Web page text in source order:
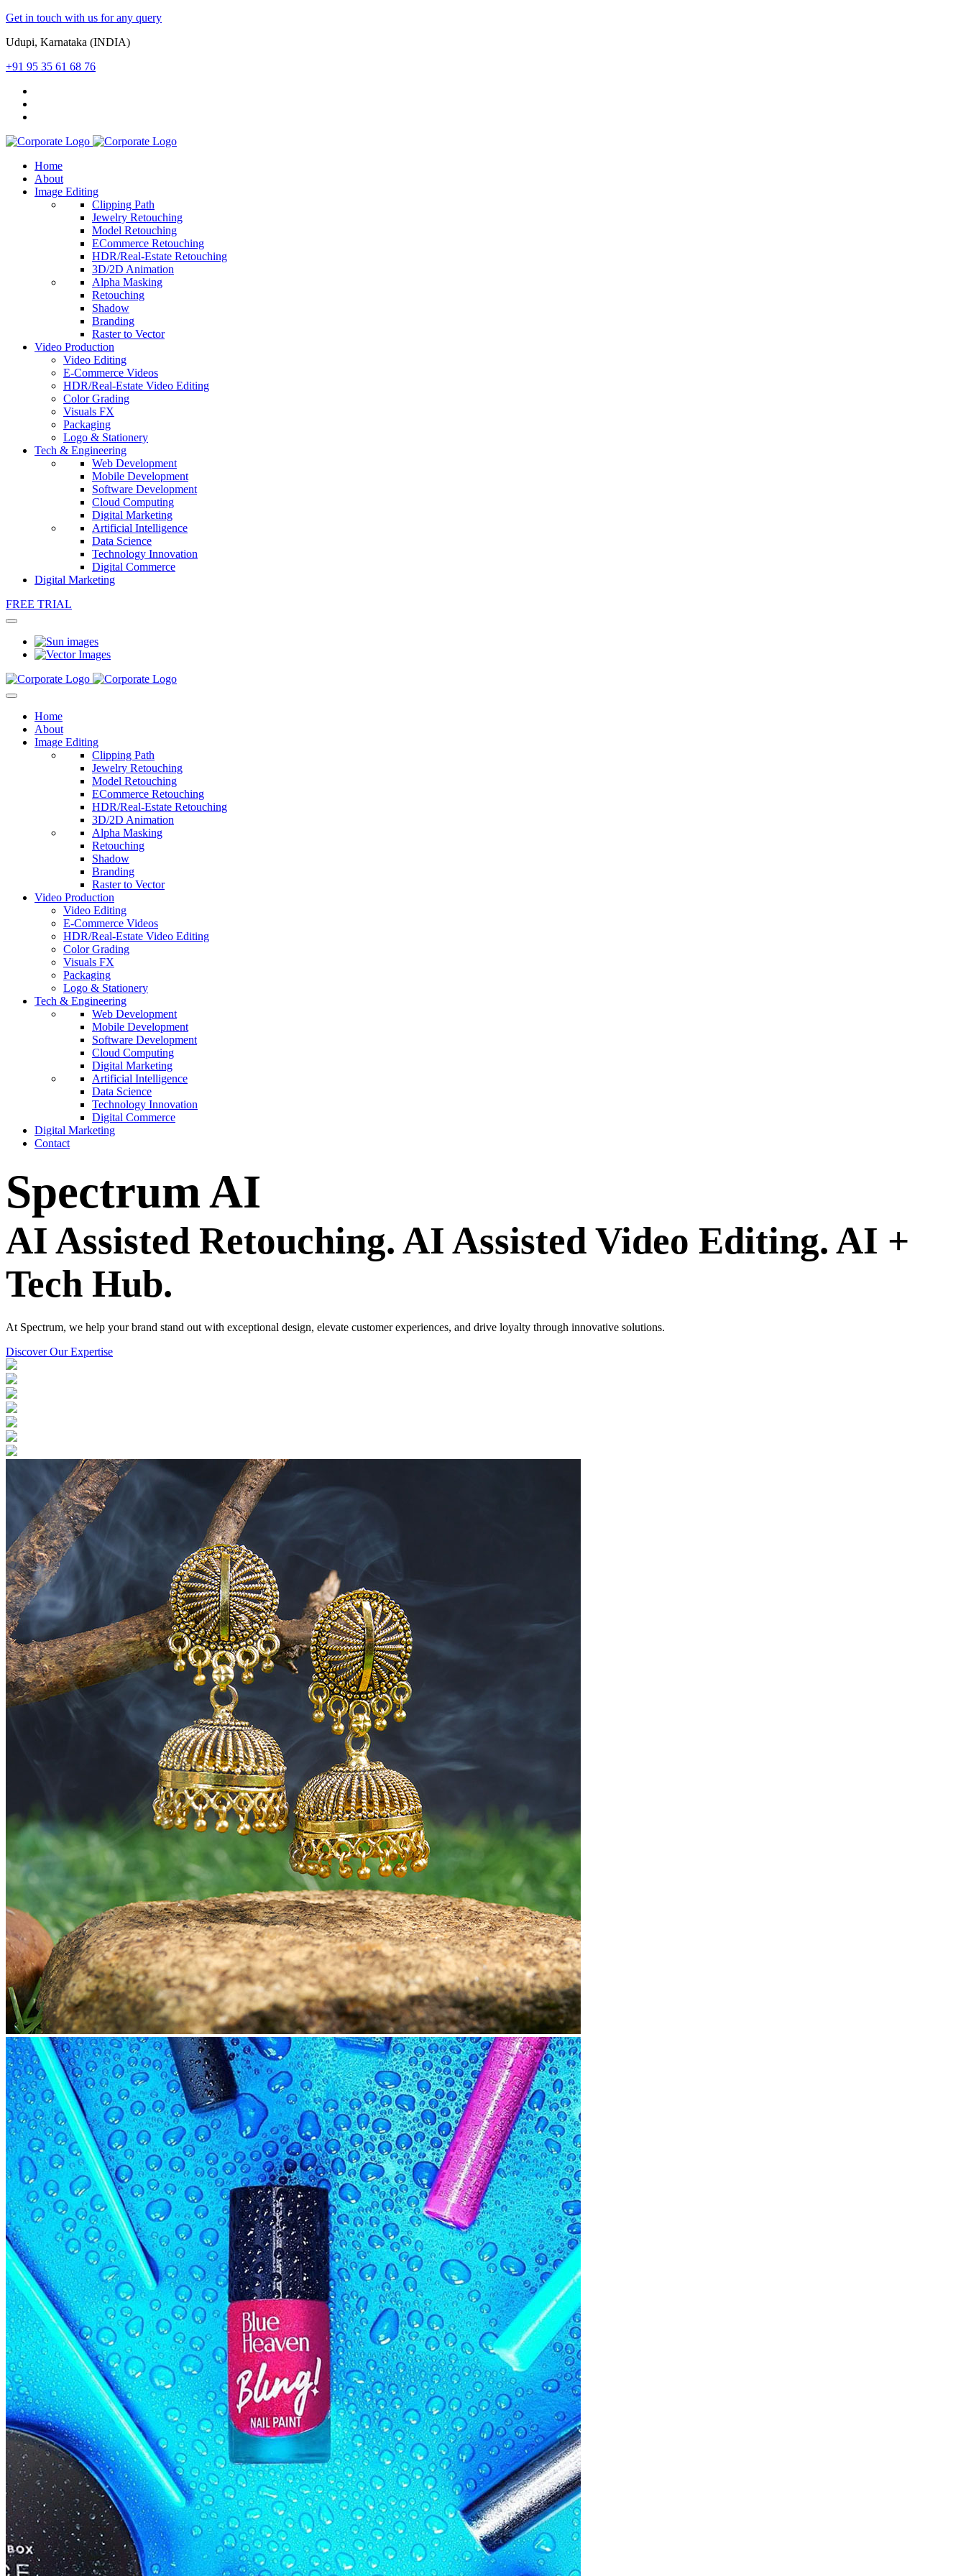
Get in touch with us for any query
Udupi, Karnataka (INDIA)
+91 95 35 61 68 76
Home
About
Image Editing
Clipping Path
Jewelry Retouching
Model Retouching
ECommerce Retouching
HDR/Real-Estate Retouching
3D/2D Animation
Alpha Masking
Retouching
Shadow
Branding
Raster to Vector
Video Production
Video Editing
E-Commerce Videos
HDR/Real-Estate Video Editing
Color Grading
Visuals FX
Packaging
Logo & Stationery
Tech & Engineering
Web Development
Mobile Development
Software Development
Cloud Computing
Digital Marketing
Artificial Intelligence
Data Science
Technology Innovation
Digital Commerce
Digital Marketing
FREE TRIAL
Home
About
Image Editing
Clipping Path
Jewelry Retouching
Model Retouching
ECommerce Retouching
HDR/Real-Estate Retouching
3D/2D Animation
Alpha Masking
Retouching
Shadow
Branding
Raster to Vector
Video Production
Video Editing
E-Commerce Videos
HDR/Real-Estate Video Editing
Color Grading
Visuals FX
Packaging
Logo & Stationery
Tech & Engineering
Web Development
Mobile Development
Software Development
Cloud Computing
Digital Marketing
Artificial Intelligence
Data Science
Technology Innovation
Digital Commerce
Digital Marketing
Contact
Spectrum AI
AI Assisted Retouching. AI Assisted Video Editing. AI +
Tech Hub.
At Spectrum, we help your brand stand out with exceptional design, elevate customer experiences, and drive loyalty through innovative solutions.
Discover Our Expertise